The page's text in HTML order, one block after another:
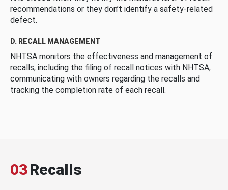
recommendations or they don’t identify a safety-related
defect.
D. RECALL MANAGEMENT
NHTSA monitors the effectiveness and management of
recalls, including the filing of recall notices with NHTSA,
communicating with owners regarding the recalls and
tracking the completion rate of each recall.
03Recalls